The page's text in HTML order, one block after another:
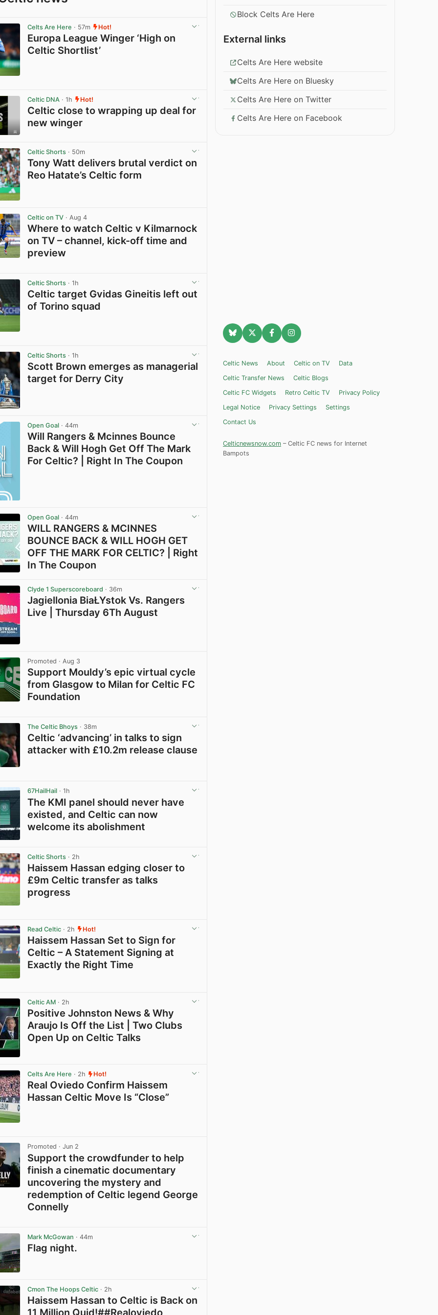
Celts Are Here · 57m Hot!
Europa League Winger ‘High on
Celtic Shortlist’
Celtic DNA · 1h Hot!
Celtic close to wrapping up deal for
new winger
Celtic Shorts · 50m
Tony Watt delivers brutal verdict on
Reo Hatate’s Celtic form
Celtic on TV · Aug 4
Where to watch Celtic v Kilmarnock
on TV – channel, kick-off time and
preview
Celtic Shorts · 1h
Celtic target Gvidas Gineitis left out
of Torino squad
Celtic Shorts · 1h
Scott Brown emerges as managerial
target for Derry City
Open Goal · 44m
Will Rangers & Mcinnes Bounce
Back & Will Hogh Get Off The Mark
For Celtic? | Right In The Coupon
Open Goal · 44m
WILL RANGERS & MCINNES
BOUNCE BACK & WILL HOGH GET
OFF THE MARK FOR CELTIC? | Right
In The Coupon
Clyde 1 Superscoreboard · 36m
Jagiellonia BiaŁYstok Vs. Rangers
Live | Thursday 6Th August
Promoted · Aug 3
Support Mouldy’s epic virtual cycle
from Glasgow to Milan for Celtic FC
Foundation
The Celtic Bhoys · 38m
Celtic ‘advancing’ in talks to sign
attacker with £10.2m release clause
67HailHail · 1h
The KMI panel should never have
existed, and Celtic can now
welcome its abolishment
Celtic Shorts · 2h
Haissem Hassan edging closer to
£9m Celtic transfer as talks
progress
Read Celtic · 2h Hot!
Haissem Hassan Set to Sign for
Celtic – A Statement Signing at
Exactly the Right Time
Celtic AM · 2h
Positive Johnston News & Why
Araujo Is Off the List | Two Clubs
Open Up on Celtic Talks
Celts Are Here · 2h Hot!
Real Oviedo Confirm Haissem
Hassan Celtic Move Is “Close”
Promoted · Jun 2
Support the crowdfunder to help
finish a cinematic documentary
uncovering the mystery and
redemption of Celtic legend George
Connelly
Mark McGowan · 44m
Flag night.
Cmon The Hoops Celtic · 2h
Haissem Hassan to Celtic is Back on
11 Million Quid!##Realoviedo
Block Celts Are Here
External links
Celts Are Here website
Celts Are Here on Bluesky
Celts Are Here on Twitter
Celts Are Here on Facebook
Celtic News About Celtic on TV
Data
Celtic Transfer News
Celtic Blogs
Celtic FC Widgets
Retro Celtic TV
Privacy Policy
Legal Notice
Privacy Settings
Settings
Contact Us
Celticnewsnow.com – Celtic FC news for Internet
Bampots